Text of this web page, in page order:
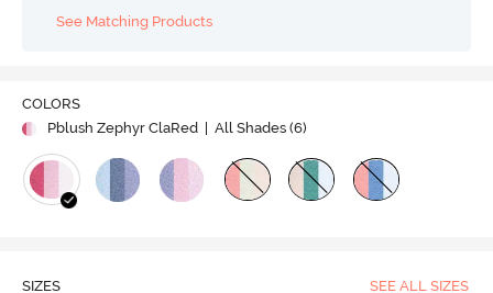
See Matching Products
COLORS
Pblush Zephyr ClaRed
| All Shades (6)
SIZES SEE ALL SIZES